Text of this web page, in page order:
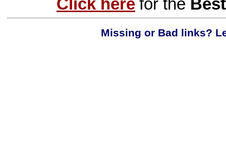
Click here for the
Missing or Bad links?